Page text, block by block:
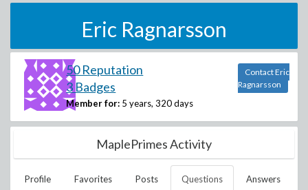
Eric Ragnarsson
50 Reputation
3 Badges
Member for: 5 years, 320 days
Contact Eric
Ragnarsson
MaplePrimes Activity
Profile Favorites Posts Questions Answers